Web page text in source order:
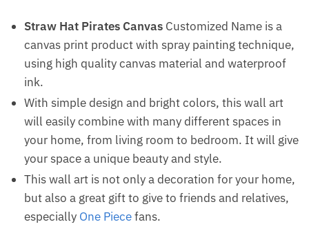
Straw Hat Pirates Canvas Customized Name is a
canvas print product with spray painting technique,
using high quality canvas material and waterproof
ink.
With simple design and bright colors, this wall art
will easily combine with many different spaces in
your home, from living room to bedroom. It will give
your space a unique beauty and style.
This wall art is not only a decoration for your home,
but also a great gift to give to friends and relatives,
especially One Piecefans.